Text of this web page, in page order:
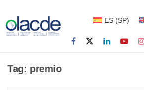
ES (SP)
Tag: premio